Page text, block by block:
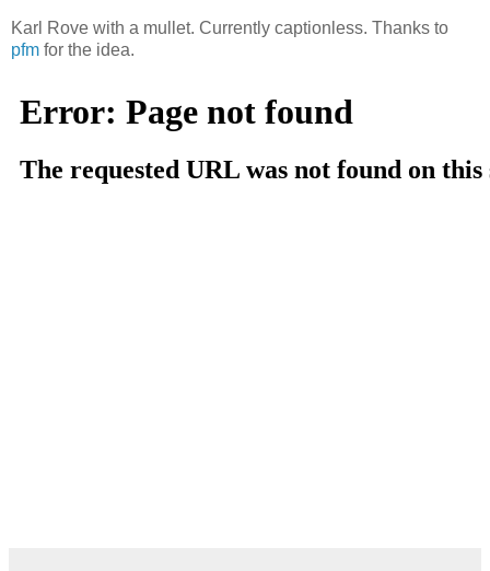
Karl Rove with a mullet. Currently captionless. Thanks to
pfm for the idea.